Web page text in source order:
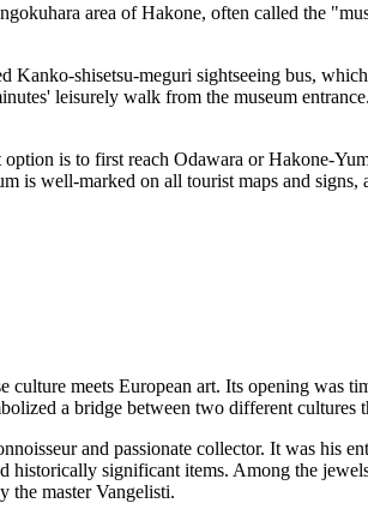
area ofHakone, often called the
shisetsu-meguri sightseeing bus,
leisurely walk from the museum
option is to first reach Odawara or Hakone-
is well-marked on all tourist maps and
culture meets European art. Its opening
a bridge between two different cultures
and passionate collector. It was his
significant items. Among the
the master Vangelisti.